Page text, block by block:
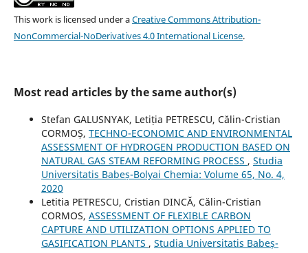
This work is licensed under aCreative Commons Attribution-
NonCommercial-NoDerivatives 4.0 International License.
Most read articles by the same author(s)
Stefan GALUSNYAK, Letiția PETRESCU, Călin-Cristian
CORMOȘ, TECHNO-ECONOMIC AND ENVIRONMENTAL
ASSESSMENT OF HYDROGEN PRODUCTION BASED ON
NATURAL GAS STEAM REFORMING PROCESS , Studia
Universitatis Babeș-Bolyai Chemia: Volume 65, No. 4,
2020
Letitia PETRESCU, Cristian DINCĂ, Călin-Cristian
CORMOS, ASSESSMENT OF FLEXIBLE CARBON
CAPTURE AND UTILIZATION OPTIONS APPLIED TO
GASIFICATION PLANTS , Studia Universitatis Babeș-